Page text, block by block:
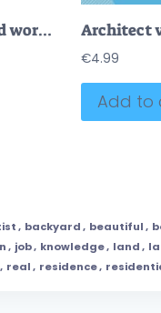
Engineering profession and work with building materials outline concept Architect
€4.99
Add to
, backyard, beautiful,
, job, knowledge, land,
, real, residence,